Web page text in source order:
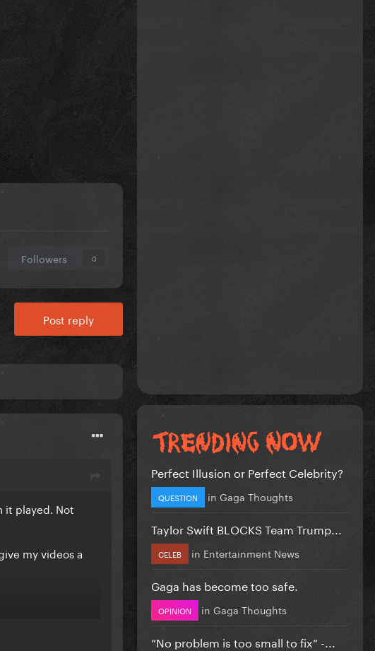
Followers 0
Post reply
it played. Not
my videos a
Perfect Illusion or Perfect Celebrity?
QUESTION in Gaga Thoughts
Taylor Swift BLOCKS Team Trump...
CELEB in Entertainment News
Gaga has become too safe.
OPINION in Gaga Thoughts
”No problem is too small to fix” -...